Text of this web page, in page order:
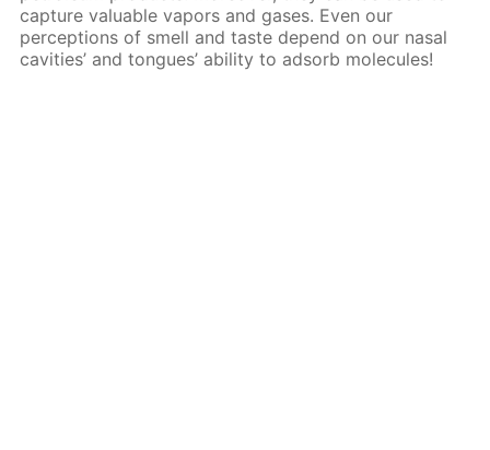
capture valuable vapors and gases. Even our
perceptions of smell and taste depend on our nasal
cavities’ and tongues’ ability to adsorb molecules!